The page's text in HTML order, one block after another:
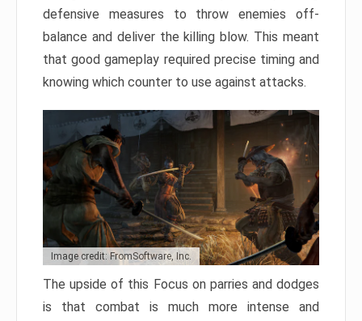
defensive measures to throw enemies off-
balance and deliver the killing blow. This meant
that good gameplay required precise timing and
knowing which counter to use against attacks.
Image credit: FromSoftware, Inc.
The upside of this Focus on parries and dodges
is that combat is much more intense and